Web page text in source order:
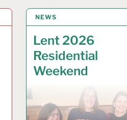
NEWS
Lent 2026
Residential
Weekend
9 MARCH 2026